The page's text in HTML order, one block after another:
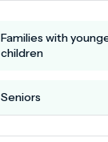
Families with
children
Seniors